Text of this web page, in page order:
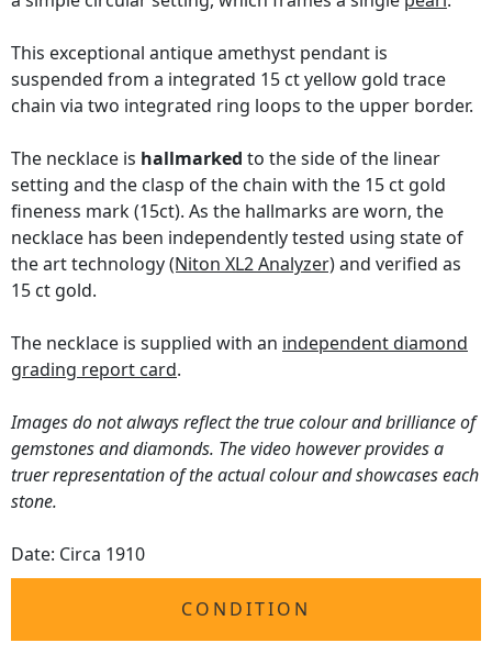
This exceptional antique amethyst pendant is
suspended from a integrated 15 ct yellow gold trace
chain via two integrated ring loops to the upper border.
The necklace is hallmarked to the side of the linear
setting and the clasp of the chain with the 15 ct gold
fineness mark (15ct). As the hallmarks are worn, the
necklace has been independently tested using state of
the art technology(Niton XL2 Analyzer)and verified as
15 ct gold.
The necklace is supplied with an independent diamond
grading report card.
Images do not always reflect the true colour and brilliance of
gemstones and diamonds. The video however provides a
truer representation of the actual colour and showcases each
stone.
Date: Circa 1910
CONDITION